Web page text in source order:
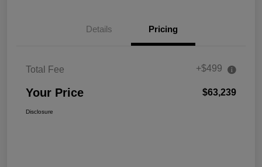
Details Pricing
Total Fee +$499
Your Price $63,239
Disclosure